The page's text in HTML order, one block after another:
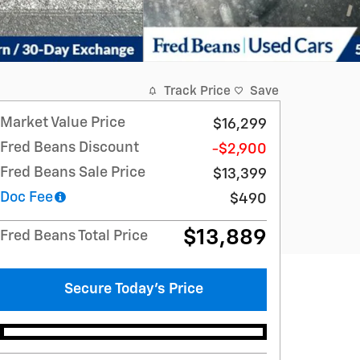
Track Price Save
Market Value Price
$16,299
Fred Beans Discount
-$2,900
Fred Beans Sale Price
$13,399
Doc Fee
$490
Fred Beans Total Price $13,889
Secure Today's Price